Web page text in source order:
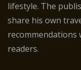
lifestyle. The
share his own
recommendations
readers.